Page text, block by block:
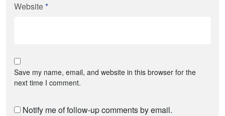
Website*
Save my name, email, and website in this browser for the
next time I comment.
Notify me of follow-up comments by email.